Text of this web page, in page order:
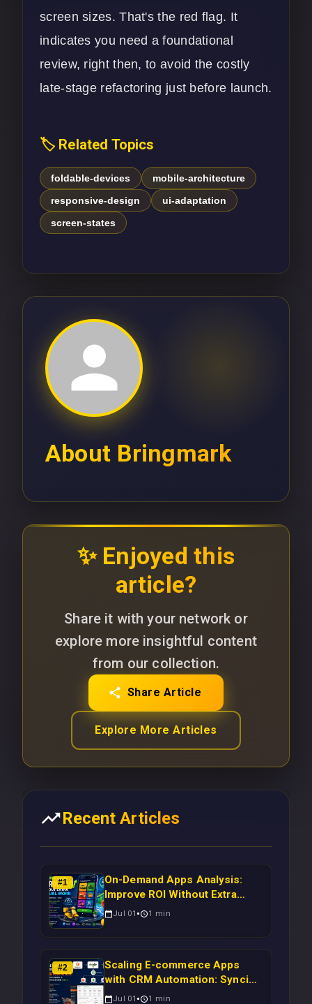
screen sizes. That's the red flag. It
indicates you need a foundational
review, right then, to avoid the costly
late-stage refactoring just before launch.
🏷️ Related Topics
foldable-devices
mobile-architecture
responsive-design
ui-adaptation
screen-states
About Bringmark
✨ Enjoyed this
article?
Share it with your network or
explore more insightful content
from our collection.
Share Article
Explore More Articles
Recent Articles
#1
On-Demand Apps Analysis:
Improve ROI Without Extra
Manual Work
Jul 01 1 min
#2
Scaling E-commerce Apps
with CRM Automation: Syncing
Magento Orders to Real-Time
Jul 01 1 min